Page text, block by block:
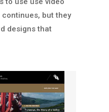
but they
designs that